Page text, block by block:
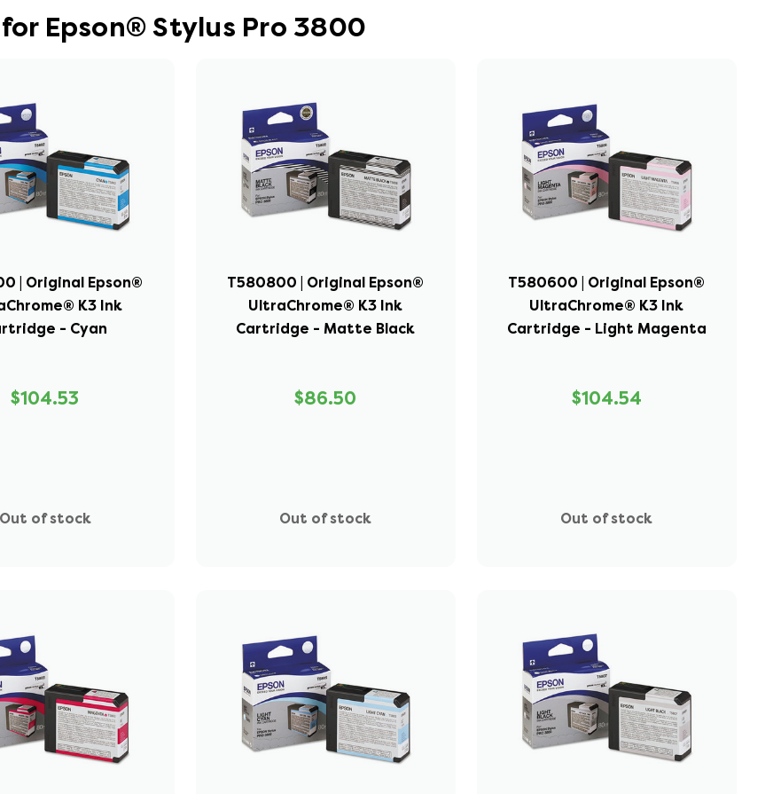
Epson® Stylus Pro 3800
| Original Epson®
K3 Ink
- Cyan
$104.53
Out of stock
T580800 | Original Epson®
UltraChrome® K3 Ink
Cartridge - Matte Black
$86.50
Out of stock
T580600 | Original Epson®
UltraChrome® K3 Ink
Cartridge - Light Magenta
$104.54
Out of stock